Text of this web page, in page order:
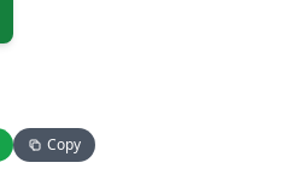
Copy